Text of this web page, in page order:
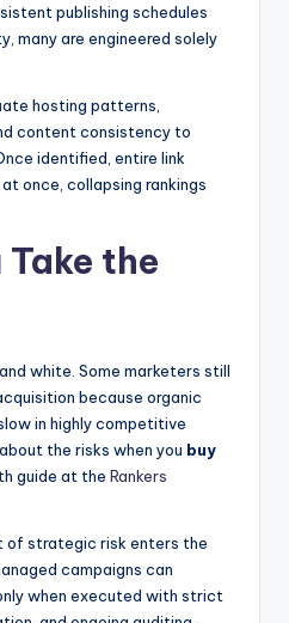
publishing schedules
many are engineered solely
hosting patterns,
content consistency to
identified, entire link
once, collapsing rankings
Take the
white. Some marketers still
because organic
in highly competitive
the risks when you buy
guide at the Rankers
of strategic risk enters the
campaigns can
when executed with strict